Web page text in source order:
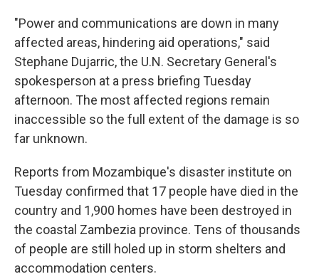
"Power and communications are down in many
affected areas, hindering aid operations," said
Stephane Dujarric, the U.N. Secretary General's
spokesperson at a press briefing Tuesday
afternoon. The most affected regions remain
inaccessible so the full extent of the damage is so
far unknown.
Reports from Mozambique's disaster institute on
Tuesday confirmed that 17 people have died in the
country and 1,900 homes have been destroyed in
the coastal Zambezia province. Tens of thousands
of people are still holed up in storm shelters and
accommodation centers.